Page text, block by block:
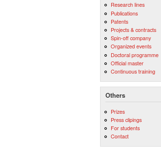
Research lines
Publications
Patents
Projects & contracts
Spin-off company
Organized events
Doctoral programme
Official master
Continuous training
Others
Prizes
Press clipings
For students
Contact